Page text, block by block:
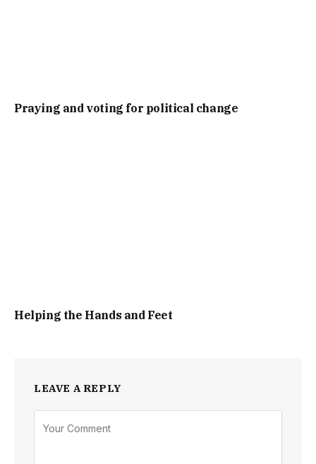
Praying and voting for political change
Helping the Hands and Feet
LEAVE A REPLY